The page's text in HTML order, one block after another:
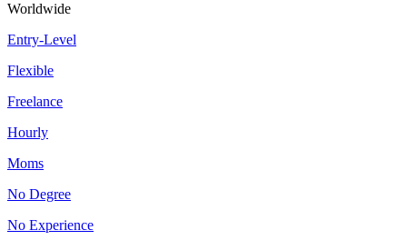
Worldwide
Entry-Level
Flexible
Freelance
Hourly
Moms
No Degree
No Experience